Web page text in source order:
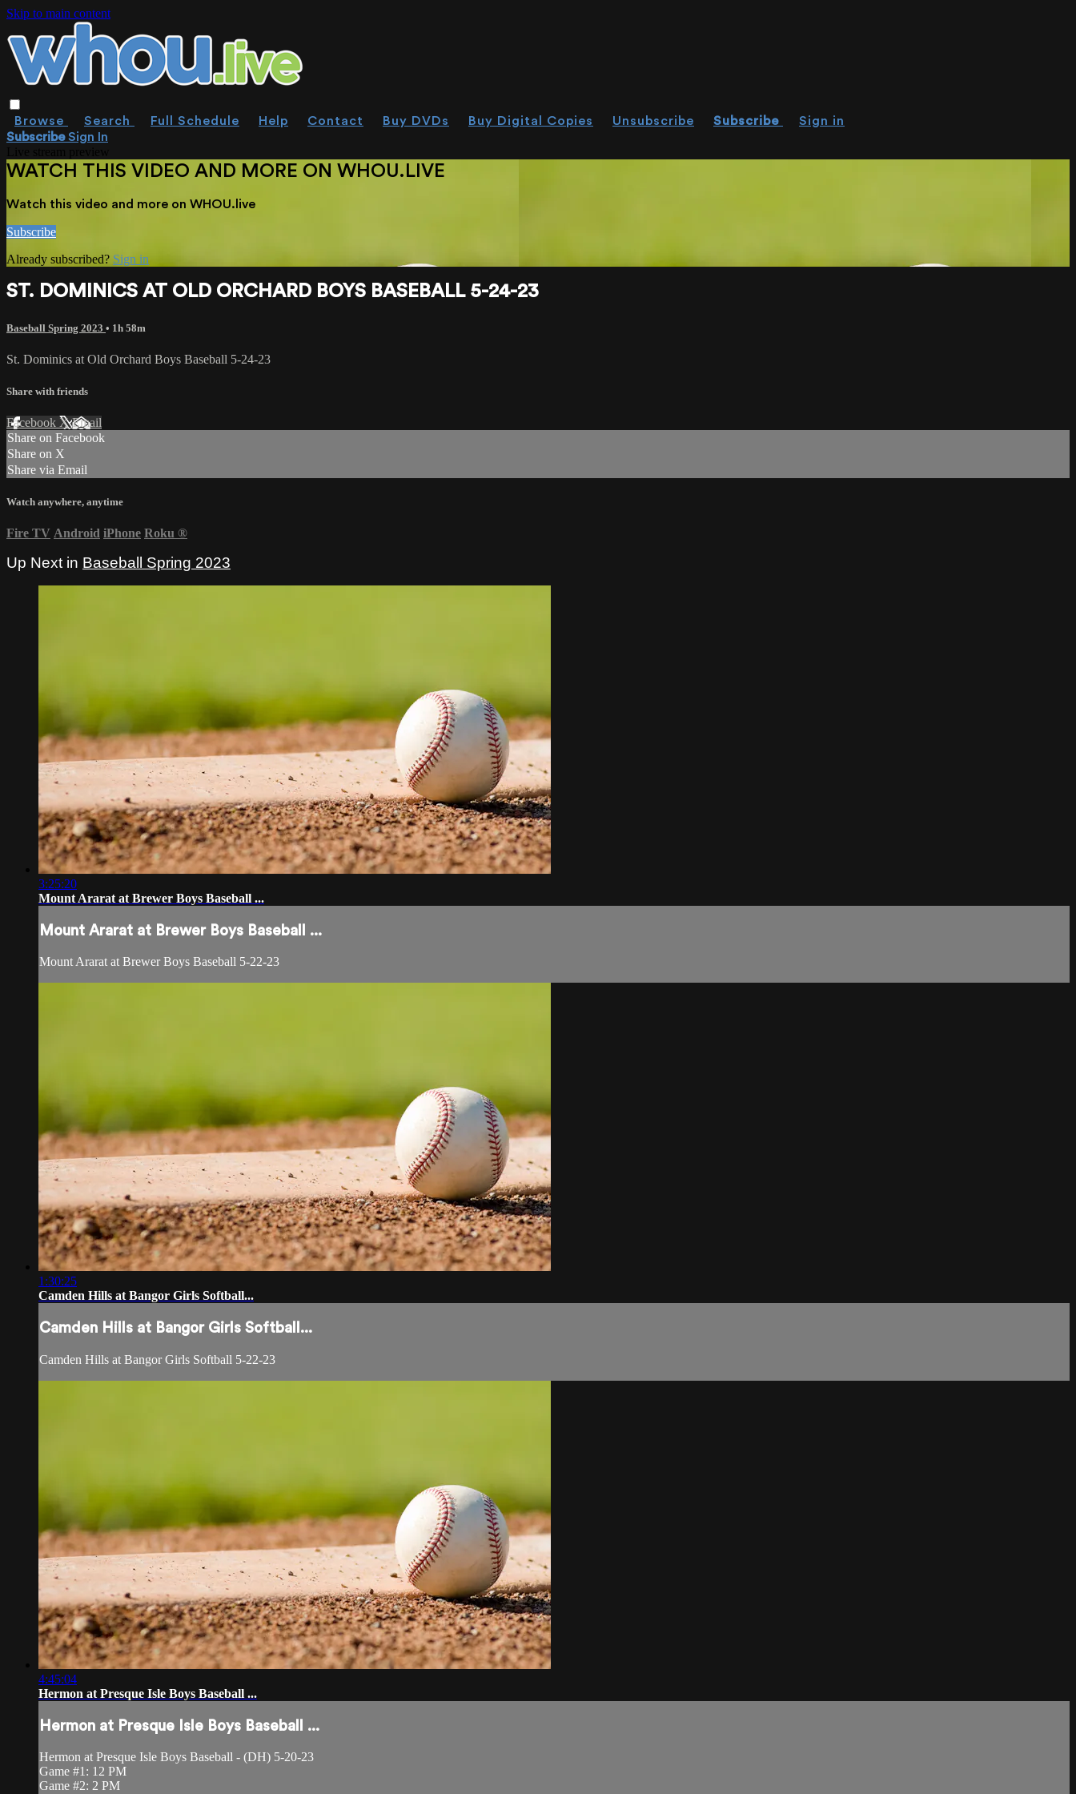
Skip to main content
Browse Search Full Schedule Help Contact Buy DVDs Buy Digital Copies Unsubscribe Subscribe
Sign in
SubscribeSign In
WATCH THIS VIDEO AND MORE ON WHOU.LIVE
Watch this video and more on WHOU.live
Subscribe
Already subscribed? Sign in
ST. DOMINICS AT OLD ORCHARD BOYS BASEBALL 5-24-23
Baseball Spring 2023 • 1h 58m
St. Dominics at Old Orchard Boys Baseball 5-24-23
Share with friends
Facebook XEmail
Share on Facebook
Share on X
Share via Email
Watch anywhere, anytime
Fire TV Android iPhone Roku ®
Up Next in Baseball Spring 2023
3:25:20
Mount Ararat at Brewer Boys Baseball ...
Mount Ararat at Brewer Boys Baseball ...
Mount Ararat at Brewer Boys Baseball 5-22-23
1:30:25
Camden Hills at Bangor Girls Softball...
Camden Hills at Bangor Girls Softball...
Camden Hills at Bangor Girls Softball 5-22-23
4:45:04
Hermon at Presque Isle Boys Baseball ...
Hermon at Presque Isle Boys Baseball ...
Hermon at Presque Isle Boys Baseball - (DH) 5-20-23
Game #1: 12 PM
Game #2: 2 PM